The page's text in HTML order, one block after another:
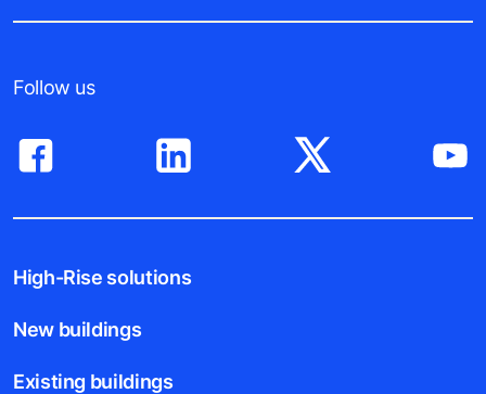
Follow us
High-Rise solutions
New buildings
Existing buildings